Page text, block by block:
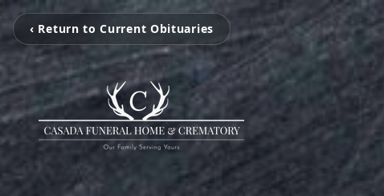
‹ Return to Current Obituaries